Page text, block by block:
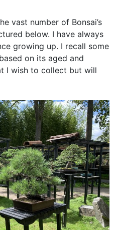
vast number of Bonsai’s
below. I have always
growing up. I recall some
on its aged and
I wish to collect but will